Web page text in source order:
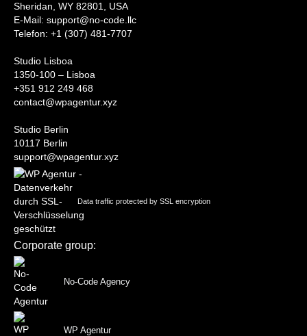
Sheridan, WY 82801, USA
‍E-Mail: support@no-code.llc
Telefon: +1 (307) 481-7707
Studio Lisboa
1350-100 – Lisboa
+351 912 249 468
contact@wpagentur.xyz
Studio Berlin
10117 Berlin
support@wpagentur.xyz
Data traffic protected by SSL encryption
Corporate group:
No-Code Agency
WP Agentur